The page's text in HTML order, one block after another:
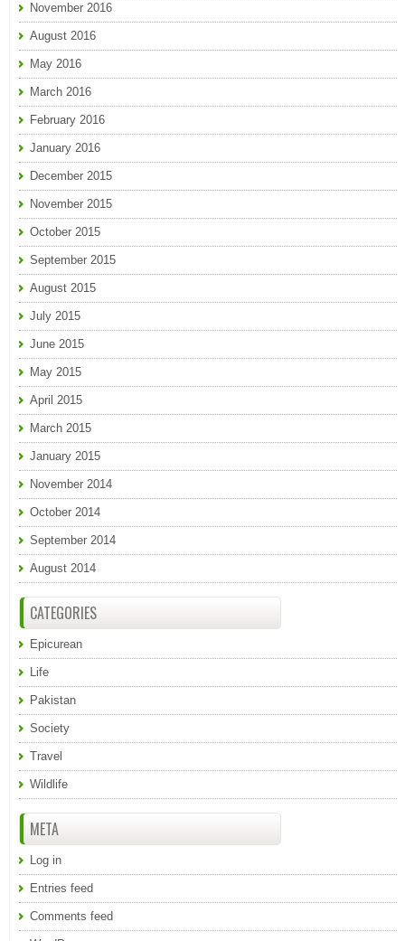
November 2016
August 2016
May 2016
March 2016
February 2016
January 2016
December 2015
November 2015
October 2015
September 2015
August 2015
July 2015
June 2015
May 2015
April 2015
March 2015
January 2015
November 2014
October 2014
September 2014
August 2014
CATEGORIES
Epicurean
Life
Pakistan
Society
Travel
Wildlife
META
Log in
Entries feed
Comments feed